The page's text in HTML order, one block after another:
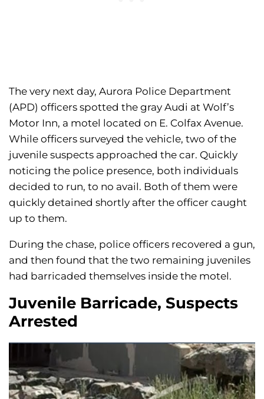
The very next day, Aurora Police Department
(APD) officers spotted the gray Audi at Wolf’s
Motor Inn, a motel located on E. Colfax Avenue.
While officers surveyed the vehicle, two of the
juvenile suspects approached the car. Quickly
noticing the police presence, both individuals
decided to run, to no avail. Both of them were
quickly detained shortly after the officer caught
up to them.
During the chase, police officers recovered a gun,
and then found that the two remaining juveniles
had barricaded themselves inside the motel.
Juvenile Barricade, Suspects
Arrested